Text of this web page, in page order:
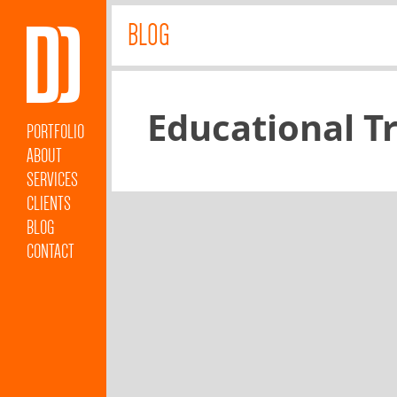
PORTFOLIO
ABOUT
SERVICES
CLIENTS
BLOG
CONTACT
BLOG
Educational